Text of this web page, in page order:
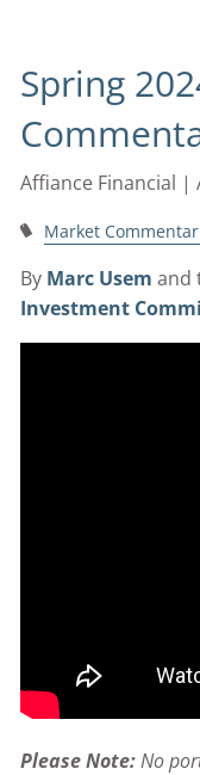
Spring
Affiance Financial |
Market
By Marc Usem and
Investment
Please Note:No